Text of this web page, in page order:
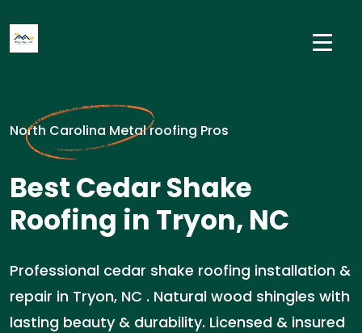
North Carolina Metal roofing Pros
Best Cedar Shake
Roofing in Tryon, NC
Professional cedar shake roofing installation &
repair in Tryon, NC . Natural wood shingles with
lasting beauty & durability. Licensed & insured